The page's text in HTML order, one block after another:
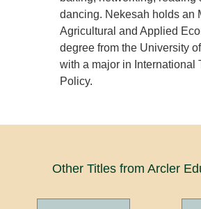
dancing. Nekesah holds an
Agricultural and Applied
degree from the University
with a major in International
Policy.
Other Titles from Arcler